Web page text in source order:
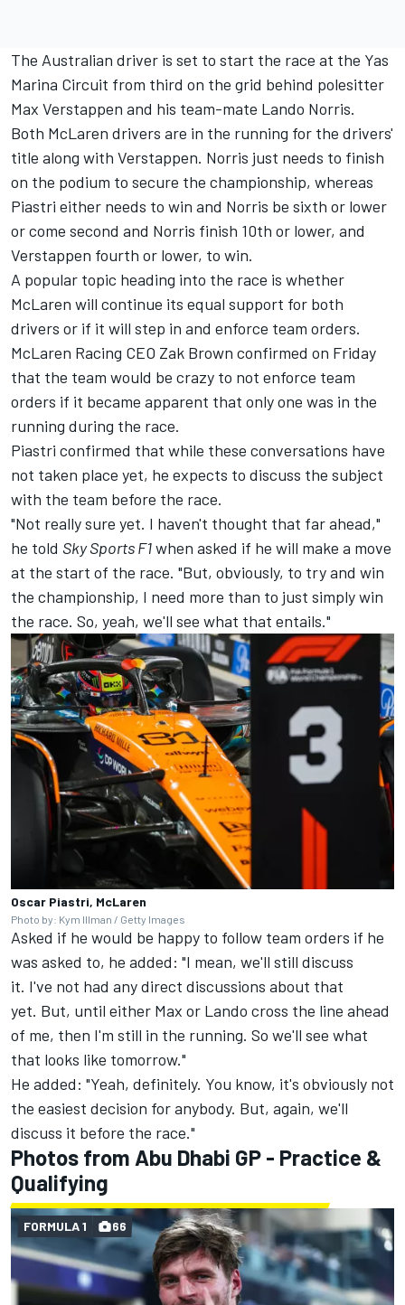
The Australian driver is set to start the race at the Yas
Marina Circuit from third on the grid behind polesitter
Max Verstappen and his team-mate Lando Norris.
Both McLaren drivers are in the running for the drivers'
title along with Verstappen. Norris just needs to finish
on the podium to secure the championship, whereas
Piastri either needs to win and Norris be sixth or lower
or come second and Norris finish 10th or lower, and
Verstappen fourth or lower, to win.
A popular topic heading into the race is whether
McLaren will continue its equal support for both
drivers or if it will step in and enforce team orders.
McLaren Racing CEO Zak Brown confirmed on Friday
that the team would be crazy to not enforce team
orders if it became apparent that only one was in the
running during the race.
Piastri confirmed that while these conversations have
not taken place yet, he expects to discuss the subject
with the team before the race.
"Not really sure yet. I haven't thought that far ahead,"
he told Sky Sports F1when asked if he will make a move
at the start of the race. "But, obviously, to try and win
the championship, I need more than to just simply win
the race. So, yeah, we'll see what that entails."
Oscar Piastri, McLaren
Photo by: Kym Illman / Getty Images
Asked if he would be happy to follow team orders if he
was asked to, he added: "I mean, we'll still discuss
it. I've not had any direct discussions about that
yet. But, until either Max or Lando cross the line ahead
of me, then I'm still in the running. So we'll see what
that looks like tomorrow."
He added: "Yeah, definitely. You know, it's obviously not
the easiest decision for anybody. But, again, we'll
discuss it before the race."
Photos from Abu Dhabi GP - Practice &
Qualifying
FORMULA 1 66